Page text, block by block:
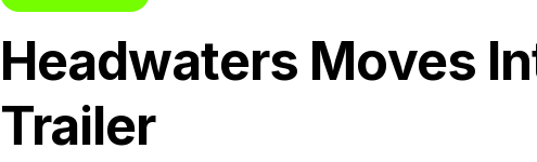
Headwaters Moves
Trailer